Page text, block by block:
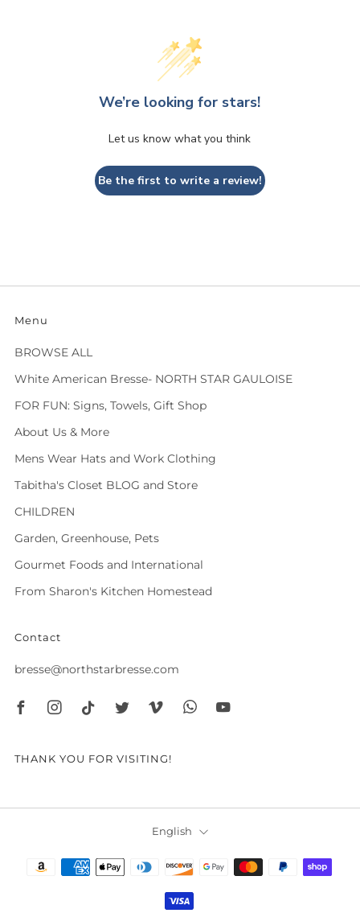
We’re looking for stars!
Let us know what you think
Be the first to write a review!
Menu
BROWSE ALL
White American Bresse- NORTH STAR GAULOISE
FOR FUN: Signs, Towels, Gift Shop
About Us & More
Mens Wear Hats and Work Clothing
Tabitha's Closet BLOG and Store
CHILDREN
Garden, Greenhouse, Pets
Gourmet Foods and International
From Sharon's Kitchen Homestead
Contact
bresse@northstarbresse.com
THANK YOU FOR VISITING!
Language
English